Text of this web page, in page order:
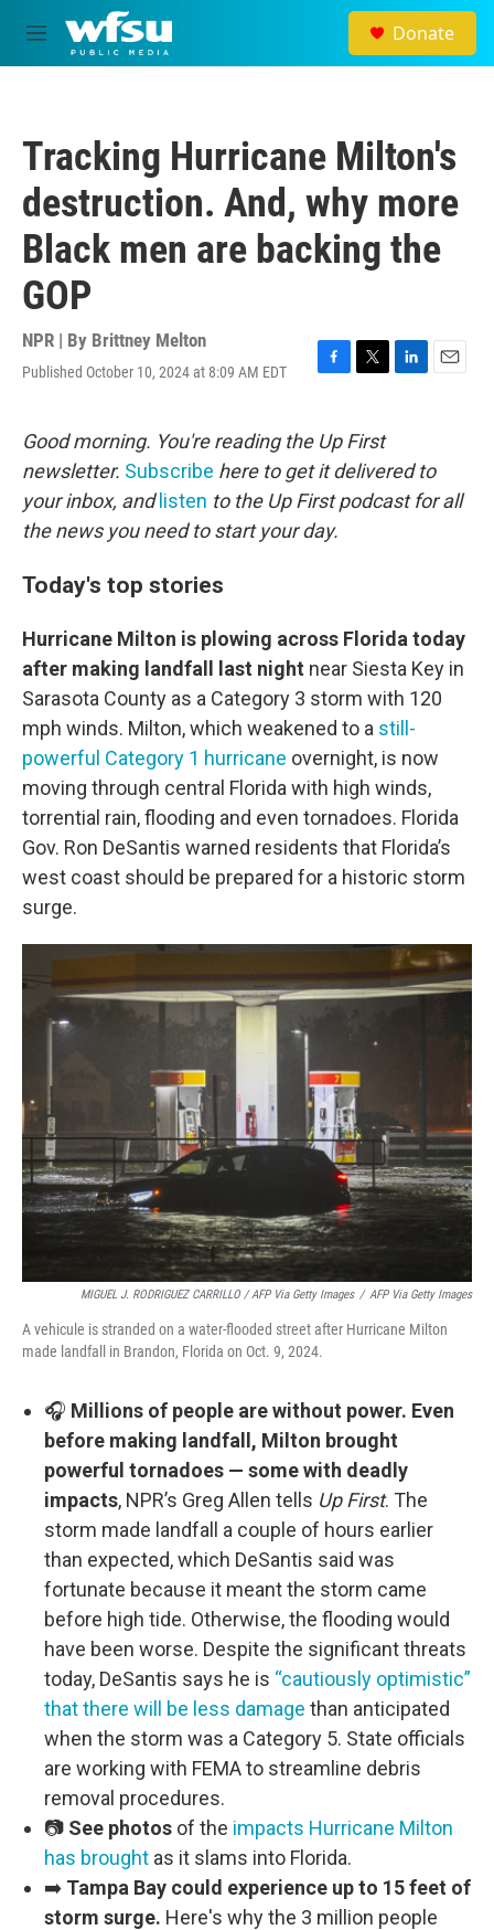
Skip to main content
M
e
Donate
Tracking Hurricane Milton's
destruction. And, why more
Black men are backing the
GOP
NPR | By Brittney Melton
Published October 10, 2024 at 8:09 AM EDT
F
e
b
o
o
k
T
t
t
e
r
L
e
d
I
E
l
Good morning. You're reading the Up First
newsletter. Subscribe here to get it delivered to
your inbox, and listen to the Up First podcast for all
the news you need to start your day.
Today's top stories
Hurricane Milton is plowing across Florida today
after making landfall last night near Siesta Key in
Sarasota County as a Category 3 storm with 120
mph winds. Milton, which weakened to a still-
powerful Category 1 hurricane overnight, is now
moving through central Florida with high winds,
torrential rain, flooding and even tornadoes. Florida
Gov. Ron DeSantis warned residents that Florida’s
west coast should be prepared for a historic storm
surge.
MIGUEL J. RODRIGUEZ CARRILLO / AFP Via Getty Images / AFP Via Getty Images
A vehicule is stranded on a water-flooded street after Hurricane Milton
made landfall in Brandon, Florida on Oct. 9, 2024.
🎧 Millions of people are without power. Even
before making landfall, Milton brought
powerful tornadoes — some with deadly
impacts, NPR’s Greg Allen tells Up First. The
storm made landfall a couple of hours earlier
than expected, which DeSantis said was
fortunate because it meant the storm came
before high tide. Otherwise, the flooding would
have been worse. Despite the significant threats
today, DeSantis says he is “cautiously optimistic”
that there will be less damage than anticipated
when the storm was a Category 5. State officials
are working with FEMA to streamline debris
removal procedures.
📷 See photos of the impacts Hurricane Milton
has brought as it slams into Florida.
➡️ Tampa Bay could experience up to 15 feet of
storm surge. Here's why the 3 million people